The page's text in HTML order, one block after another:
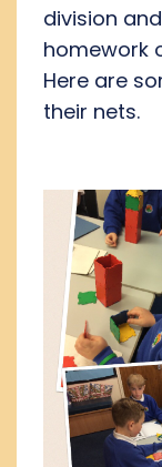
division
homework
Here are
their nets.